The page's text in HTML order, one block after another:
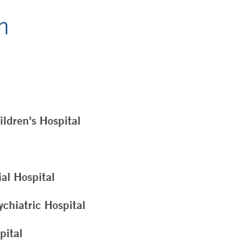
Hospital
Hospital
Hospital